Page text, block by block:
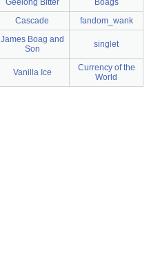
Geelong Bitter
Boags
Cascade
fandom_wank
James Boag and
Son
singlet
Vanilla Ice
Currency of the
World